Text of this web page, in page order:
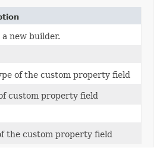
new builder.
of the custom property field
custom property field
the custom property field